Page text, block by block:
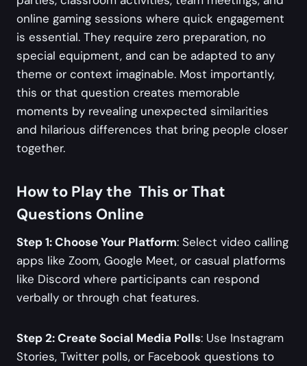
online gaming sessions where quick engagement
is essential. They require zero preparation, no
special equipment, and can be adapted to any
theme or context imaginable. Most importantly,
this or that question creates memorable
moments by revealing unexpected similarities
and hilarious differences that bring people closer
together.
How to Play the This or That
Questions Online
Step 1: Choose Your Platform: Select video calling
apps like Zoom, Google Meet, or casual platforms
like Discord where participants can respond
verbally or through chat features.
Step 2: Create Social Media Polls: Use Instagram
Stories, Twitter polls, or Facebook questions to